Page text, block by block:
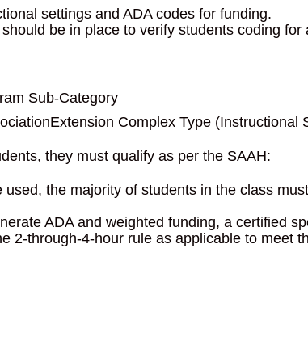
settings and ADA codes for funding.
be in place to verify students coding for
Sub-Category
Complex Type (Instructional
they must qualify as per the SAAH:
the majority of students in the class
ADA and weighted funding, a certified
2-through-4-hour rule as applicable to meet